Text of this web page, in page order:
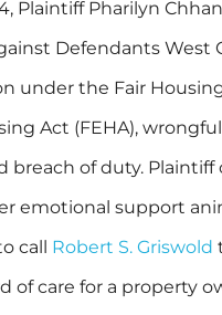
Plaintiff Pharilyn
Defendants West
under the Fair
Act (FEHA),
breach of duty.
emotional support
call Robert S. Griswold
of care for a property